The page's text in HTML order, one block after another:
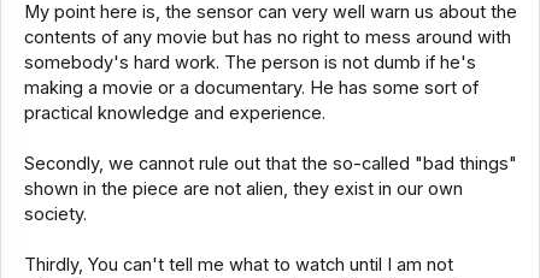
My point here is, the sensor can very well warn us about the
contents of any movie but has no right to mess around with
somebody's hard work. The person is not dumb if he's
making a movie or a documentary. He has some sort of
practical knowledge and experience.
Secondly, we cannot rule out that the so-called "bad things"
shown in the piece are not alien, they exist in our own
society.
Thirdly, You can't tell me what to watch until I am not